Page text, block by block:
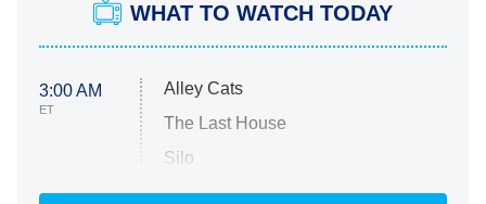
WHAT TO WATCH TODAY
3:00 AM
ET
Alley Cats
The Last House
Silo
The Strangers: Chapter 2